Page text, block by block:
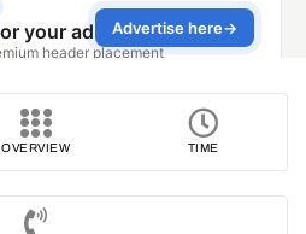
OVERVIEW TIME